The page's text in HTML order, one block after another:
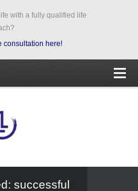
with a fully qualified life
consultation here!
successful